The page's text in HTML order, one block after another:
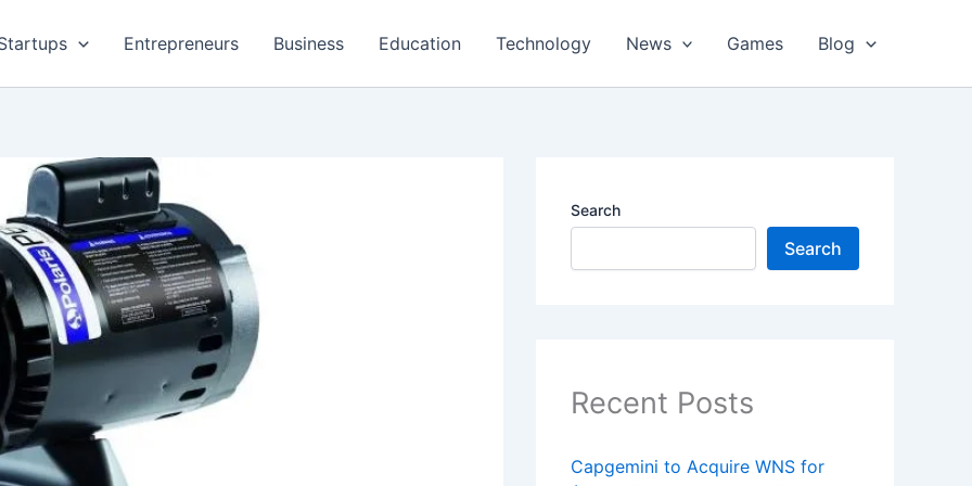
Entrepreneurs Business Education Technology News Games Blog
Search
Search
Recent Posts
Capgemini to Acquire WNS for